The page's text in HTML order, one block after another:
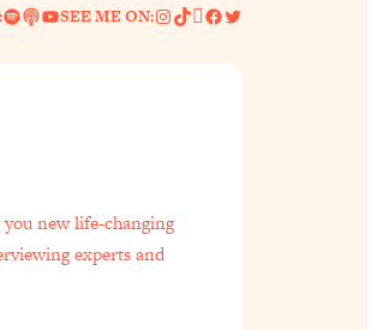
Spotify
LinkYouTube
SEE ME ON:Instagram
TikTok
Pinterest
Facebook
Twitter
new life-changing
experts and
Problems, Solved